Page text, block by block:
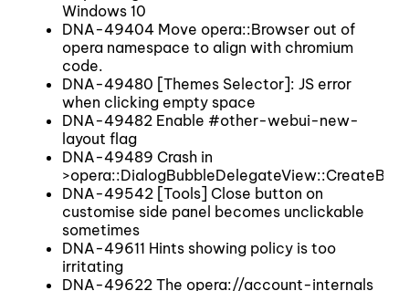
Windows 10
DNA-49404 Move opera::Browser out of
opera namespace to align with chromium
code.
DNA-49480 [Themes Selector]: JS error
when clicking empty space
DNA-49482 Enable #other-webui-new-
layout flag
DNA-49489 Crash in
DNA-49542 [Tools] Close button on
customise side panel becomes unclickable
sometimes
DNA-49611 Hints showing policy is too
irritating
DNA-49622 The opera://account-internals